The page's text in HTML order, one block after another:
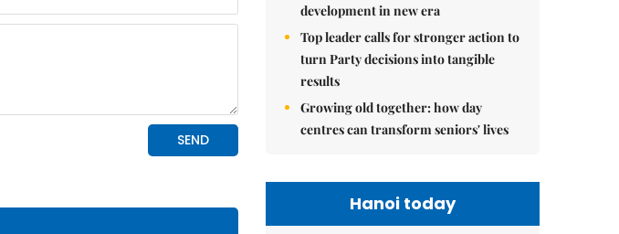
development in new era
Top leader calls for stronger action to
turn Party decisions into tangible
results
Growing old together: how day
centres can transform seniors' lives
Hanoi today